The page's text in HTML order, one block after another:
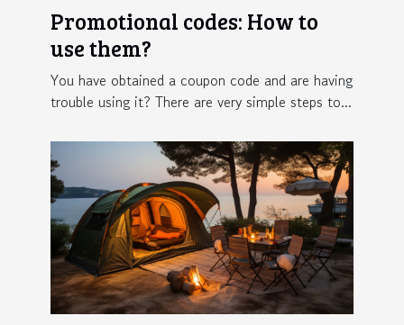
Promotional codes: How to
use them?
You have obtained a coupon code and are having
trouble using it? There are very simple steps to...